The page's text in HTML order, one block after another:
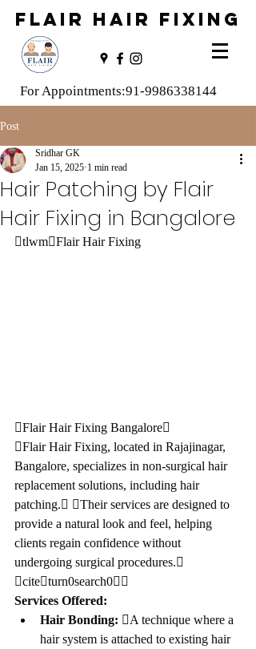
FLAIR HAIR FIXING
For Appointments:91-9986338144
Post
Hair Patching by Flair
Hair Fixing in Bangalore
Sridhar GK
Jan 15, 2025 1 min read
tlwmFlair Hair Fixing
Flair Hair Fixing Bangalore
Flair Hair Fixing, located in Rajajinagar,
Bangalore, specializes in non-surgical hair
replacement solutions, including hair
patching. Their services are designed to
provide a natural look and feel, helping
clients regain confidence without
undergoing surgical procedures.
citeturn0search0
Services Offered:
Hair Bonding: A technique where a
hair system is attached to existing hair